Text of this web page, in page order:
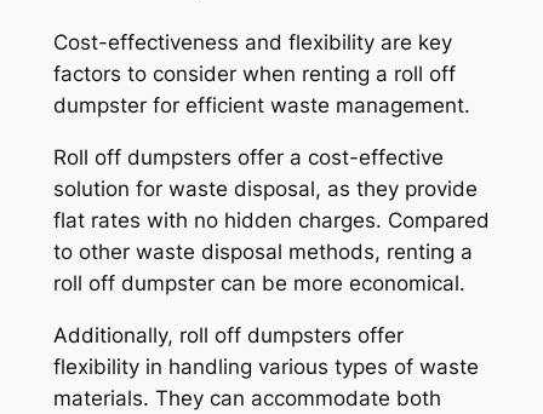
Cost-effectiveness and flexibility are key
factors to consider when renting a roll off
dumpster for efficient waste management.
Roll off dumpsters offer a cost-effective
solution for waste disposal, as they provide
flat rates with no hidden charges. Compared
to other waste disposal methods, renting a
roll off dumpster can be more economical.
Additionally, roll off dumpsters offer
flexibility in handling various types of waste
materials. They can accommodate both